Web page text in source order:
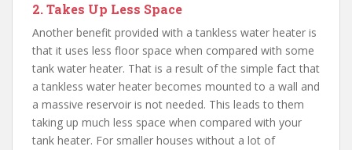
2. Takes Up Less Space
Another benefit provided with a tankless water heater is
that it uses less floor space when compared with some
tank water heater. That is a result of the simple fact that
a tankless water heater becomes mounted to a wall and
a massive reservoir is not needed. This leads to them
taking up much less space when compared with your
tank heater. For smaller houses without a lot of